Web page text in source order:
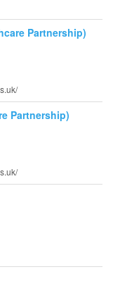
Partnership)
Partnership)